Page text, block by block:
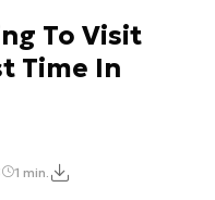
To Visit
Time In
1 min.